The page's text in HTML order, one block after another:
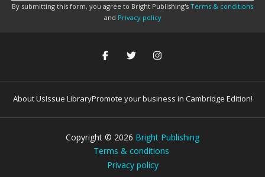
By submitting this form, you agree to Bright Publishing's Terms & conditions
and Privacy policy
About UsIssue LibraryPromote your business in Cambridge Edition!
Copyright © 2026 Bright Publishing
Terms & conditions
Privacy policy